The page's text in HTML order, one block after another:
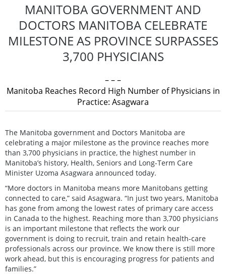
MANITOBA GOVERNMENT AND
DOCTORS MANITOBA CELEBRATE
MILESTONE AS PROVINCE SURPASSES
3,700 PHYSICIANS
– – –
Manitoba Reaches Record High Number of Physicians in
Practice: Asagwara
The Manitoba government and Doctors Manitoba are
celebrating a major milestone as the province reaches more
than 3,700 physicians in practice, the highest number in
Manitoba’s history, Health, Seniors and Long-Term Care
Minister Uzoma Asagwara announced today.
“More doctors in Manitoba means more Manitobans getting
connected to care,” said Asagwara. “In just two years, Manitoba
has gone from among the lowest rates of primary care access
in Canada to the highest. Reaching more than 3,700 physicians
is an important milestone that reflects the work our
government is doing to recruit, train and retain health-care
professionals across our province. We know there is still more
work ahead, but this is encouraging progress for patients and
families.”